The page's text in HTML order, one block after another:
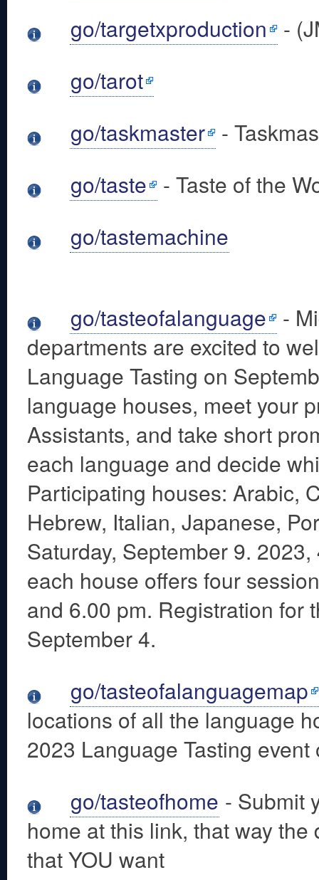
go/targetxproduction -
go/tarot
go/taskmaster -
go/taste - Taste of the
go/tastemachine
go/tasteofalanguage -
departments are excited to
Language Tasting on
language houses, meet your
Assistants, and take short
each language and decide
Participating houses: Arabic,
Hebrew, Italian, Japanese,
Saturday, September 9.
each house offers four
and 6.00 pm. Registration for
September 4.
go/tasteofalanguagemap
locations of all the language
2023 Language Tasting event
go/tasteofhome - Submit
home at this link, that way
that YOU want